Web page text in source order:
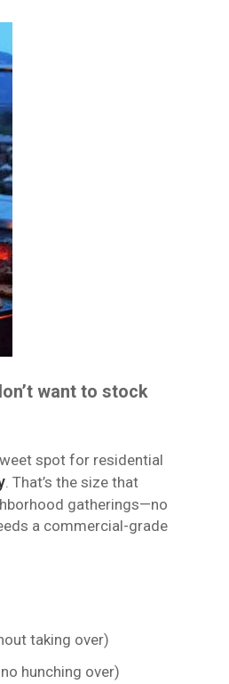
want to stock
spot for residential
. That’s the size that
gatherings—no
a commercial-grade
taking over)
hunching over)